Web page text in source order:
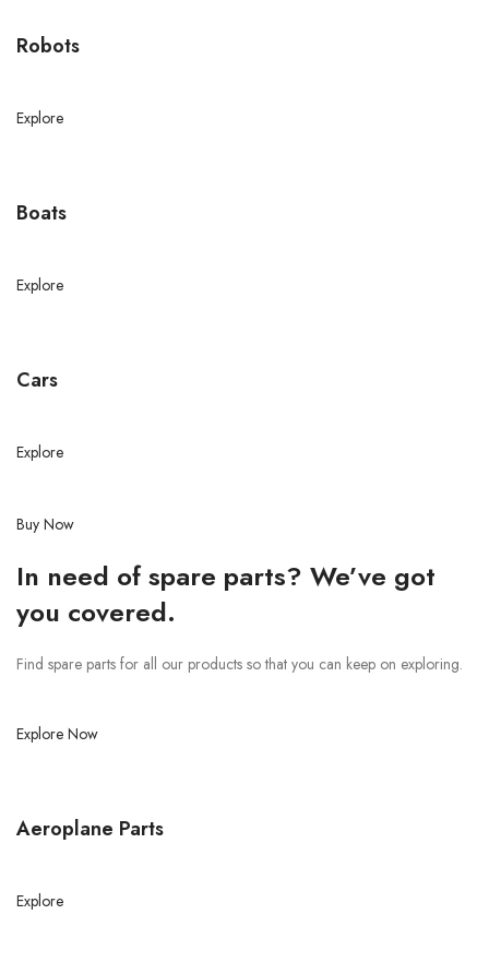
Robots
Explore
Boats
Explore
Cars
Explore
Buy Now
In need of spare parts? We’ve got
you covered.
Find spare parts for all our products so that you can keep on exploring.
Explore Now
Aeroplane Parts
Explore